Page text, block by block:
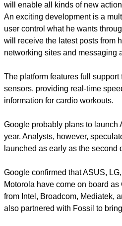
will enable all kinds of new
An exciting development is a
user control what he wants
will receive the latest posts from
networking sites and messaging
The platform features full
sensors, providing real-time
information for cardio workouts.
Google probably plans to launch
year. Analysts, however,
launched as early as the second
Google confirmed that ASUS,
Motorola have come on board
from Intel, Broadcom, Mediatek,
also partnered with Fossil to